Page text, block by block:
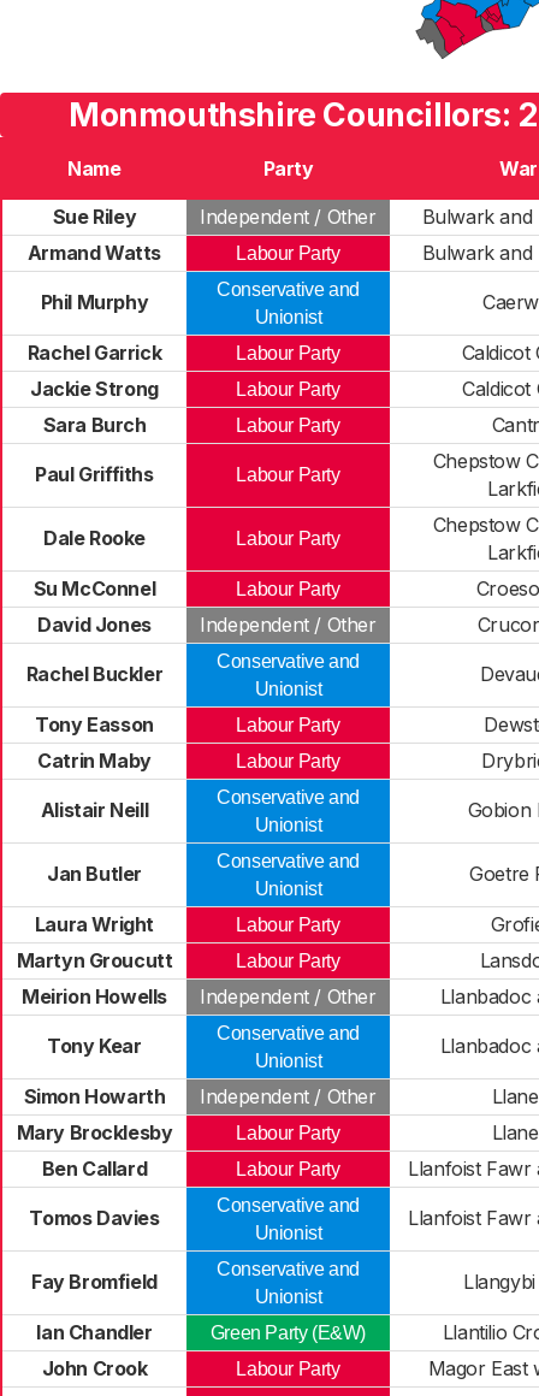
Monmouthshire Councillors:
Name Party
Sue Riley
Independent / Other
Bulwark
Armand Watts
Labour Party Bulwark
Phil Murphy
Conservative and
Unionist
Rachel Garrick Labour Party
Caldicot
Jackie Strong
Labour Party
Caldicot
Sara Burch
Labour Party
Paul Griffiths Labour Party
Chepstow
Dale Rooke Labour Party
Chepstow
Su McConnel
Labour Party
David Jones
Independent / Other
Rachel Buckler
Conservative and
Unionist
Tony Easson Labour Party
Catrin Maby
Labour Party
Alistair Neill
Conservative and
Unionist
Gobion
Jan Butler
Conservative and
Unionist
Goetre
Laura Wright Labour Party
Martyn Groucutt
Labour Party
Meirion Howells
Independent / Other Llanbadoc
Tony Kear
Conservative and
Unionist
Llanbadoc
Simon Howarth Independent / Other
Mary Brocklesby
Labour Party
Ben Callard
Labour Party Llanfoist Fawr
Tomos Davies
Conservative and
Unionist
Llanfoist Fawr
Fay Bromfield
Conservative and
Unionist
Ian Chandler Green Party (E&W)
Llantilio
John Crook
Labour Party
Magor East